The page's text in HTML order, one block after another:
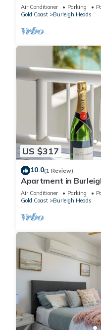
Air Conditioner Parking
Gold Coast
Burleigh Heads
US $317
10.0(1 Review)
Apartment in
Pool!
Air Conditioner Parking
Gold Coast
Burleigh Heads